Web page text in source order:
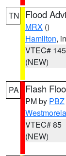
TN Flood
MRX ()
Hamilton,
VTEC# 145
(NEW)
PA Flash
PM by PBZ
VTEC# 85
(NEW)